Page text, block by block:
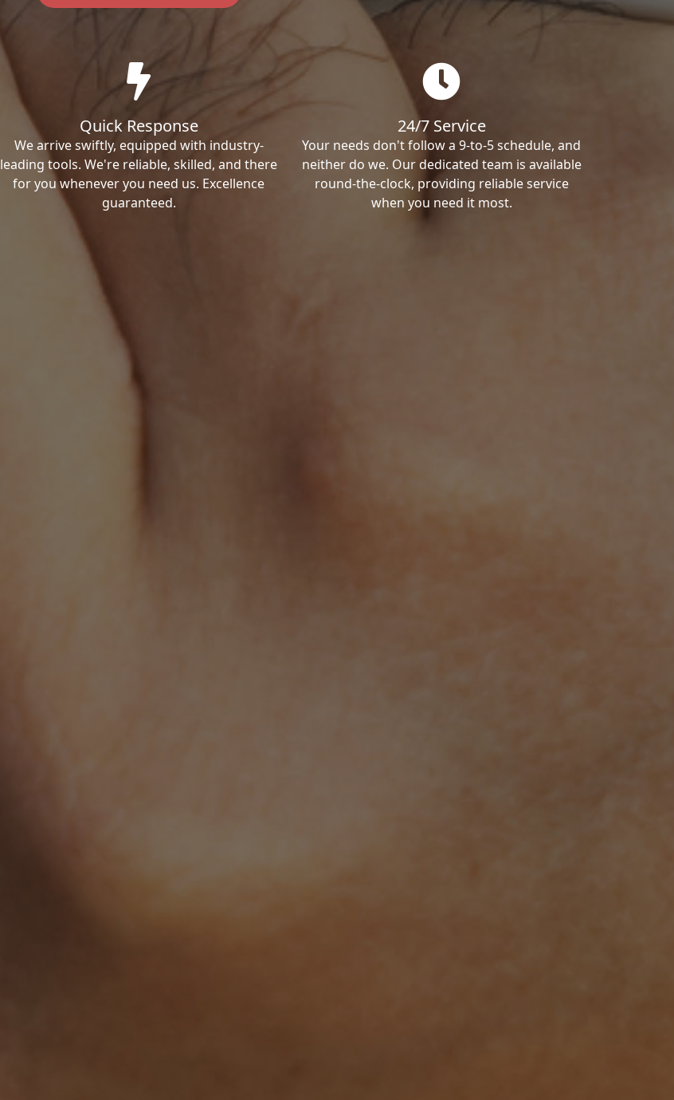
Quick Response
We arrive swiftly, equipped with industry-
leading tools. We're reliable, skilled, and there
for you whenever you need us. Excellence
guaranteed.
24/7 Service
Your needs don't follow a 9-to-5 schedule, and
neither do we. Our dedicated team is available
round-the-clock, providing reliable service
when you need it most.